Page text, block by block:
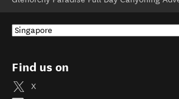
Find us on
X